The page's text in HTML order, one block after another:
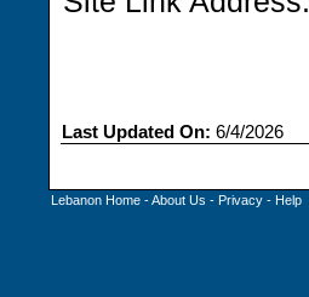
Last Updated On: 6/4/2026
Lebanon Home -About Us - Privacy - Help